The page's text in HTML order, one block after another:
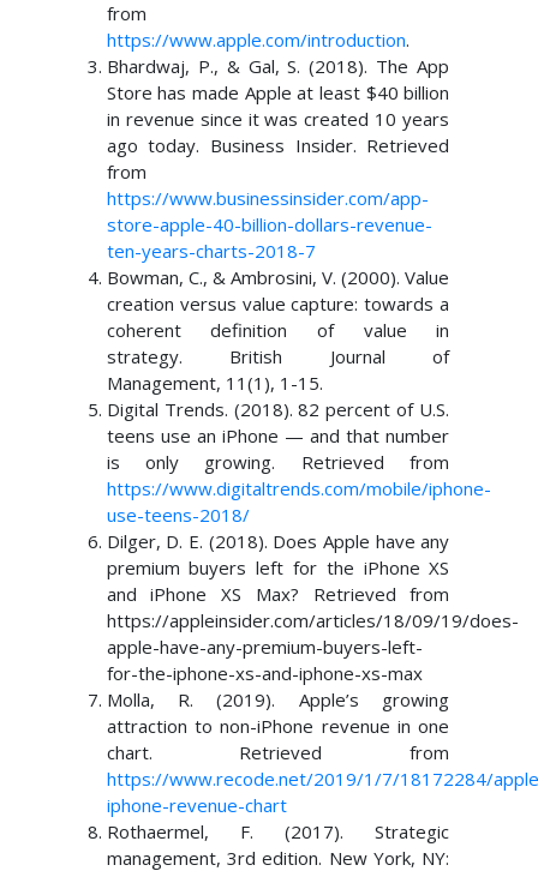
from
https://www.apple.com/introduction.
Bhardwaj, P., & Gal, S. (2018). The App
Store has made Apple at least $40 billion
in revenue since it was created 10 years
ago today. Business Insider. Retrieved
from
https://www.businessinsider.com/app-
store-apple-40-billion-dollars-revenue-
ten-years-charts-2018-7
Bowman, C., & Ambrosini, V. (2000). Value
creation versus value capture: towards a
coherent definition of value in
strategy. British Journal of
Management, 11(1), 1-15.
Digital Trends. (2018). 82 percent of U.S.
teens use an iPhone — and that number
is only growing. Retrieved from
https://www.digitaltrends.com/mobile/iphone-
use-teens-2018/
Dilger, D. E. (2018). Does Apple have any
premium buyers left for the iPhone XS
and iPhone XS Max? Retrieved from
https://appleinsider.com/articles/18/09/19/does-
apple-have-any-premium-buyers-left-
for-the-iphone-xs-and-iphone-xs-max
Molla, R. (2019). Apple’s growing
attraction to non-iPhone revenue in one
chart. Retrieved from
https://www.recode.net/2019/1/7/18172284/
iphone-revenue-chart
Rothaermel, F. (2017). Strategic
management, 3rd edition. New York, NY: